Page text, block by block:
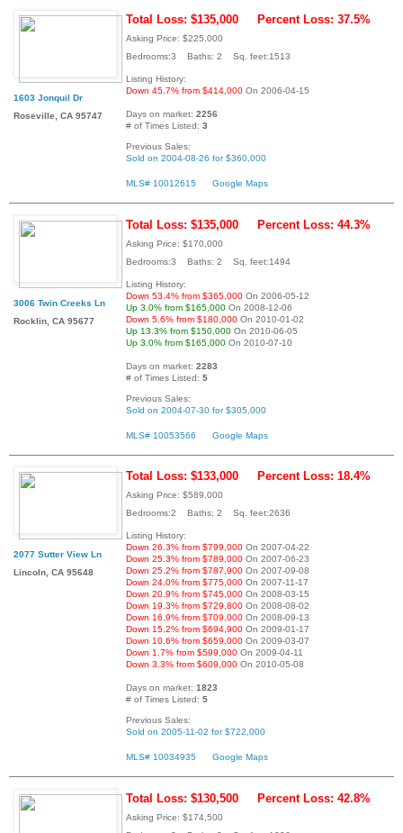
1603 Jonquil Dr
Roseville, CA 95747
Total Loss: $135,000 Percent Loss: 37.5%
Asking Price: $225,000
Bedrooms:3 Baths: 2 Sq. feet:1513
Listing History:
Down 45.7% from $414,000 On 2006-04-15
Days on market: 2256
# of Times Listed: 3
Previous Sales:
Sold on 2004-08-26 for $360,000
MLS# 10012615 Google Maps
3006 Twin Creeks Ln
Rocklin, CA 95677
Total Loss: $135,000 Percent Loss: 44.3%
Asking Price: $170,000
Bedrooms:3 Baths: 2 Sq. feet:1494
Listing History:
Down 53.4% from $365,000 On 2006-05-12
Up 3.0% from $165,000 On 2008-12-06
Down 5.6% from $180,000 On 2010-01-02
Up 13.3% from $150,000 On 2010-06-05
Up 3.0% from $165,000 On 2010-07-10
Days on market: 2283
# of Times Listed: 5
Previous Sales:
Sold on 2004-07-30 for $305,000
MLS# 10053566 Google Maps
2077 Sutter View Ln
Lincoln, CA 95648
Total Loss: $133,000 Percent Loss: 18.4%
Asking Price: $589,000
Bedrooms:2 Baths: 2 Sq. feet:2636
Listing History:
Down 26.3% from $799,000 On 2007-04-22
Down 25.3% from $789,000 On 2007-06-23
Down 25.2% from $787,900 On 2007-09-08
Down 24.0% from $775,000 On 2007-11-17
Down 20.9% from $745,000 On 2008-03-15
Down 19.3% from $729,800 On 2008-08-02
Down 16.9% from $709,000 On 2008-09-13
Down 15.2% from $694,900 On 2009-01-17
Down 10.6% from $659,000 On 2009-03-07
Down 1.7% from $599,000 On 2009-04-11
Down 3.3% from $609,000 On 2010-05-08
Days on market: 1823
# of Times Listed: 5
Previous Sales:
Sold on 2005-11-02 for $722,000
MLS# 10034935 Google Maps
Total Loss: $130,500 Percent Loss: 42.8%
Asking Price: $174,500